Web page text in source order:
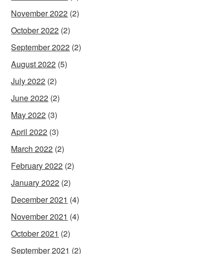
November 2022 (2)
October 2022 (2)
September 2022 (2)
August 2022 (5)
July 2022 (2)
June 2022 (2)
May 2022 (3)
April 2022 (3)
March 2022 (2)
February 2022 (2)
January 2022 (2)
December 2021 (4)
November 2021 (4)
October 2021 (2)
September 2021 (2)